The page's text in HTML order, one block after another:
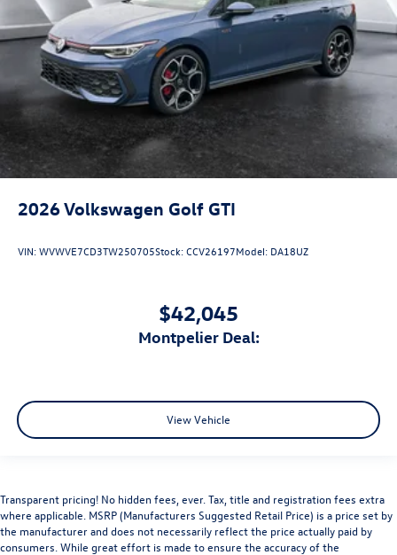
2026Volkswagen Golf GTI
VIN:WVWVE7CD3TW250705Stock:CCV26197Model: DA18UZ
$42,045
Montpelier Deal:
View Vehicle
Transparent pricing! No hidden fees, ever. Tax, title and registration fees extra
where applicable. MSRP (Manufacturers Suggested Retail Price) is a price set by
the manufacturer and does not necessarily reflect the price actually paid by
consumers. While great effort is made to ensure the accuracy of the